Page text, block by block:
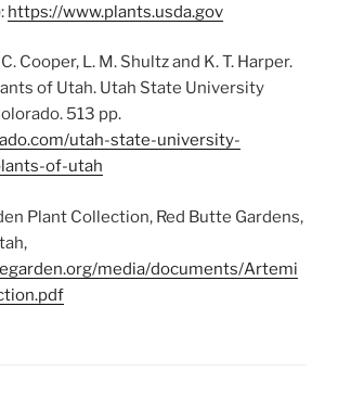
https://www.plants.usda.gov
Cooper, L. M. Shultz and K. T. Harper.
of Utah. Utah State University
513 pp.
utah-state-university-
of-utah
Plant Collection, Red Butte Gardens,
media/documents/Artemi